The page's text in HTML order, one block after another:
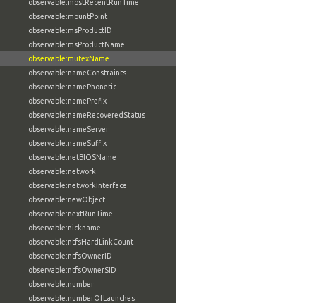
observable:mostRecentRunTime
observable:mountPoint
observable:msProductID
observable:msProductName
observable:mutexName
observable:nameConstraints
observable:namePhonetic
observable:namePrefix
observable:nameRecoveredStatus
observable:nameServer
observable:nameSuffix
observable:netBIOSName
observable:network
observable:networkInterface
observable:newObject
observable:nextRunTime
observable:nickname
observable:ntfsHardLinkCount
observable:ntfsOwnerID
observable:ntfsOwnerSID
observable:number
observable:numberOfLaunches